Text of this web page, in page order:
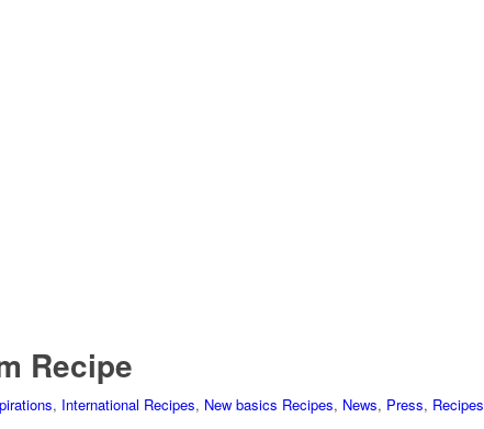
Recipe
, International Recipes, New basics Recipes, News, Press, Recipes